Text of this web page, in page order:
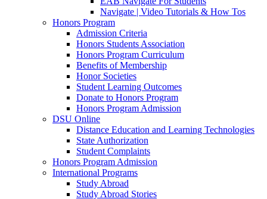
Navigate | Video Tutorials & How Tos
Honors Program
Admission Criteria
Honors Students Association
Honors Program Curriculum
Benefits of Membership
Honor Societies
Student Learning Outcomes
Donate to Honors Program
Honors Program Admission
DSU Online
Distance Education and Learning Technologies
State Authorization
Student Complaints
Honors Program Admission
International Programs
Study Abroad
Study Abroad Stories